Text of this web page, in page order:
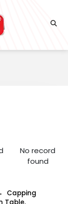
No record
found
Capping